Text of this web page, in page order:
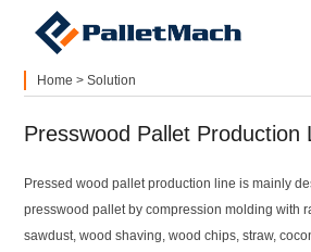
Home >Solution
Presswood Pallet Production
Pressed wood pallet production line is mainly
presswood pallet by compression molding with
sawdust, wood shaving, wood chips, straw,